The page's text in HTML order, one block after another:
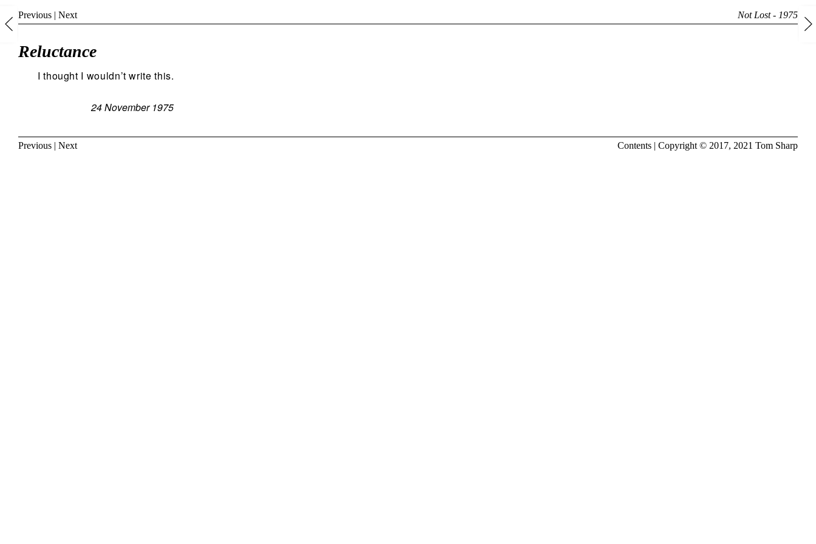
Previous | Next Not Lost - 1975
Reluctance
I thought I wouldn’t write this.
24 November 1975
Previous | Next Contents | Copyright © 2017, 2021 Tom Sharp